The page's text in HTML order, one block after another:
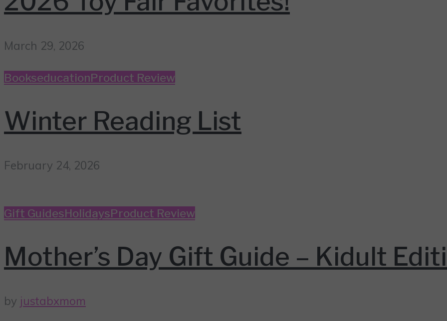
March 29, 2026
BookseducationProduct Review
Winter Reading List
February 24, 2026
Gift GuidesHolidaysProduct Review
Mother’s Day Gift Guide – Kidult
by justabxmom